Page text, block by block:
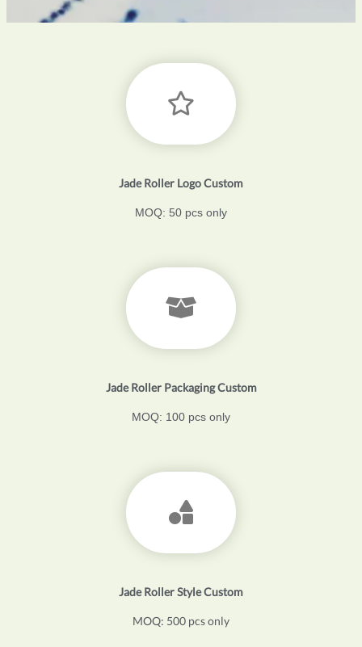
Jade Roller Logo Custom
MOQ: 50 pcs only
Jade Roller Packaging Custom
MOQ: 100 pcs only
Jade Roller Style Custom
MOQ: 500 pcs only